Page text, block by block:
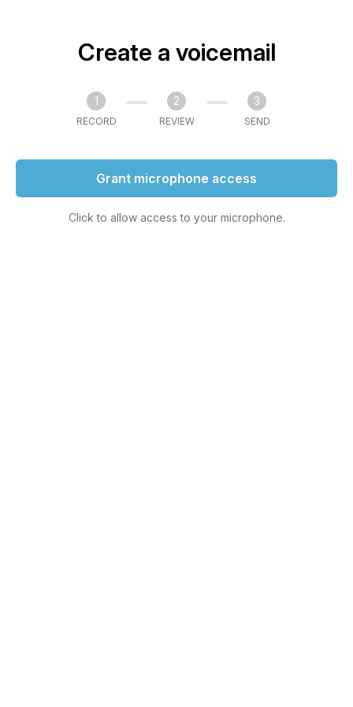
Create a voicemail
1
RECORD
2
REVIEW
3
SEND
Grant microphone access
Click to allow access to your microphone.